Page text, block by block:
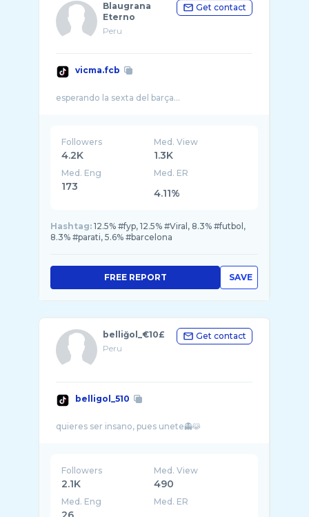
Blaugrana
Eterno
Peru
Get contact
vicma.fcb
Followers
4.2K
Med. View
1.3K
Med. Eng
173
Med. ER
4.11%
Hashtag: 12.5% #fyp, 12.5% #Viral, 8.3% #futbol,
8.3% #parati, 5.6% #barcelona
SAVE
FREE REPORT
belliğol_€10£
Peru
Get contact
belligol_510
Followers
2.1K
Med. View
490
Med. Eng Med. ER